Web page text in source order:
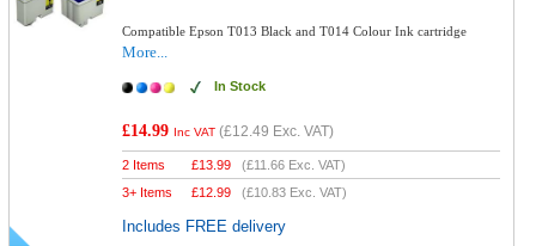
Compatible Epson T013 Black and T014 Colour Ink cartridge
More...
In Stock
£14.99 Inc VAT (£12.49 Exc. VAT)
2 Items £13.99 (£11.66 Exc. VAT)
3+ Items
£12.99 (£10.83 Exc. VAT)
Includes FREE delivery